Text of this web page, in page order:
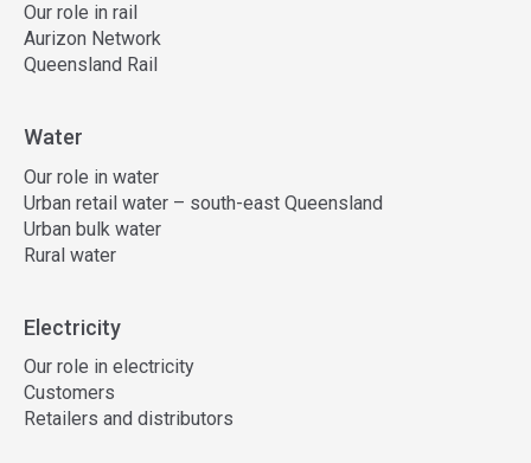
Our role in rail
Aurizon Network
Queensland Rail
Water
Our role in water
Urban retail water – south-east Queensland
Urban bulk water
Rural water
Electricity
Our role in electricity
Customers
Retailers and distributors